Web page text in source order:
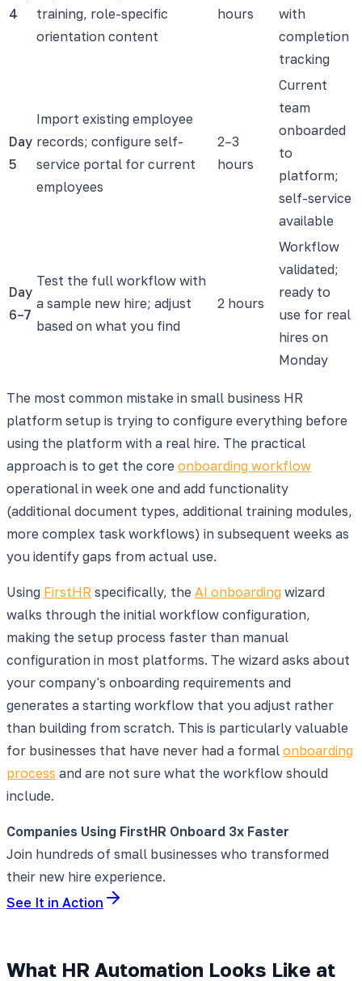
4
training, role-specific
orientation content
hours
with
completion
tracking
Day
5
Import existing employee
records; configure self-
service portal for current
employees
2–3
hours
Current
team
onboarded
to
platform;
self-service
available
Day
6–7
Test the full workflow with
a sample new hire; adjust
based on what you find
2 hours
Workflow
validated;
ready to
use for real
hires on
Monday
The most common mistake in small business HR
platform setup is trying to configure everything before
using the platform with a real hire. The practical
approach is to get the core onboarding workflow
operational in week one and add functionality
(additional document types, additional training modules,
more complex task workflows) in subsequent weeks as
you identify gaps from actual use.
Using FirstHR specifically, the AI onboarding wizard
walks through the initial workflow configuration,
making the setup process faster than manual
configuration in most platforms. The wizard asks about
your company's onboarding requirements and
generates a starting workflow that you adjust rather
than building from scratch. This is particularly valuable
for businesses that have never had a formal onboarding
process and are not sure what the workflow should
include.
Companies Using FirstHR Onboard 3x Faster
Join hundreds of small businesses who transformed
their new hire experience.
See It in Action
What HR Automation Looks Like at